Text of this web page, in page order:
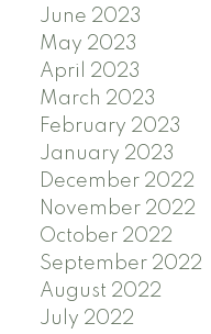
June 2023
May 2023
April 2023
March 2023
February 2023
January 2023
December 2022
November 2022
October 2022
September 2022
August 2022
July 2022